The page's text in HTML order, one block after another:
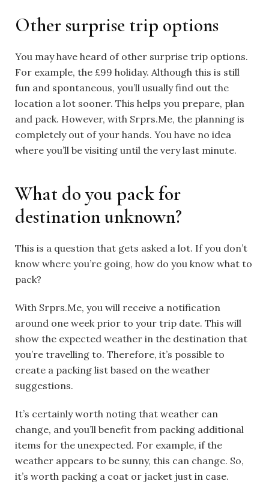
Other surprise trip options
You may have heard of other surprise trip options.
For example, the £99 holiday. Although this is still
fun and spontaneous, you’ll usually find out the
location a lot sooner. This helps you prepare, plan
and pack. However, with Srprs.Me, the planning is
completely out of your hands. You have no idea
where you’ll be visiting until the very last minute.
What do you pack for
destination unknown?
This is a question that gets asked a lot. If you don’t
know where you’re going, how do you know what to
pack?
With Srprs.Me, you will receive a notification
around one week prior to your trip date. This will
show the expected weather in the destination that
you’re travelling to. Therefore, it’s possible to
create a packing list based on the weather
suggestions.
It’s certainly worth noting that weather can
change, and you’ll benefit from packing additional
items for the unexpected. For example, if the
weather appears to be sunny, this can change. So,
it’s worth packing a coat or jacket just in case.